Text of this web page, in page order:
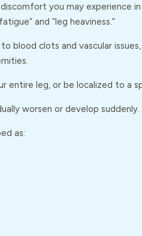
you may experience
and “leg heaviness.”
blood clots and vascular
entire leg, or be localized to a
worsen or develop suddenly.
as: